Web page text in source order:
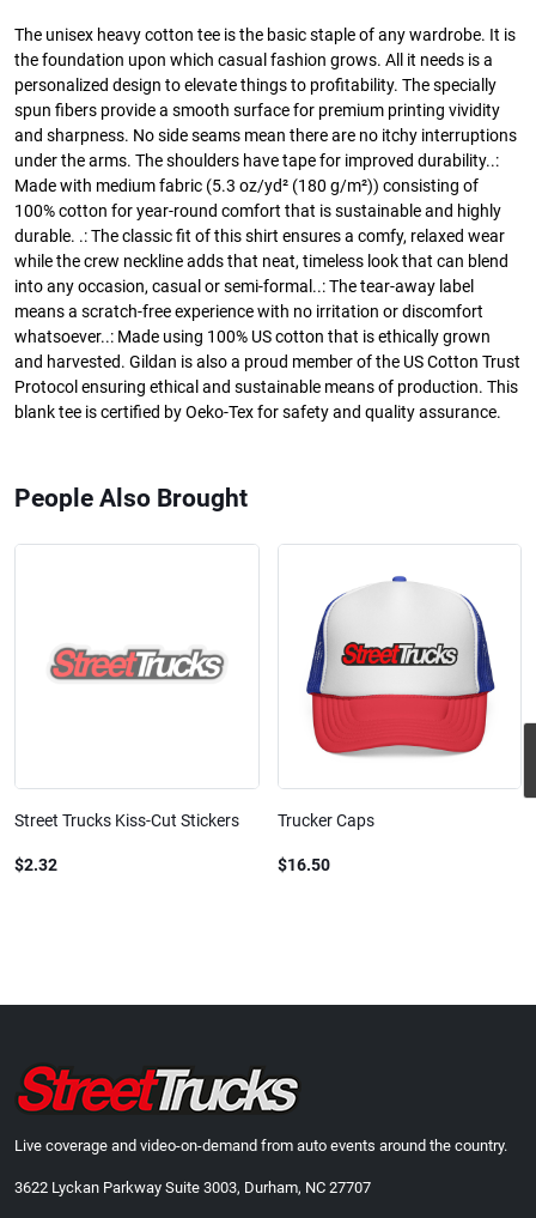
The unisex heavy cotton tee is the basic staple of any wardrobe. It is
the foundation upon which casual fashion grows. All it needs is a
personalized design to elevate things to profitability. The specially
spun fibers provide a smooth surface for premium printing vividity
and sharpness. No side seams mean there are no itchy interruptions
under the arms. The shoulders have tape for improved durability..:
Made with medium fabric (5.3 oz/yd² (180 g/m²)) consisting of
100% cotton for year-round comfort that is sustainable and highly
durable. .: The classic fit of this shirt ensures a comfy, relaxed wear
while the crew neckline adds that neat, timeless look that can blend
into any occasion, casual or semi-formal..: The tear-away label
means a scratch-free experience with no irritation or discomfort
whatsoever..: Made using 100% US cotton that is ethically grown
and harvested. Gildan is also a proud member of the US Cotton Trust
Protocol ensuring ethical and sustainable means of production. This
blank tee is certified by Oeko-Tex for safety and quality assurance.
People Also Brought
Street Trucks Kiss-Cut Stickers
$2.32
Trucker Caps
$16.50
Live coverage and video-on-demand from auto events around the country.
3622 Lyckan Parkway Suite 3003, Durham, NC 27707